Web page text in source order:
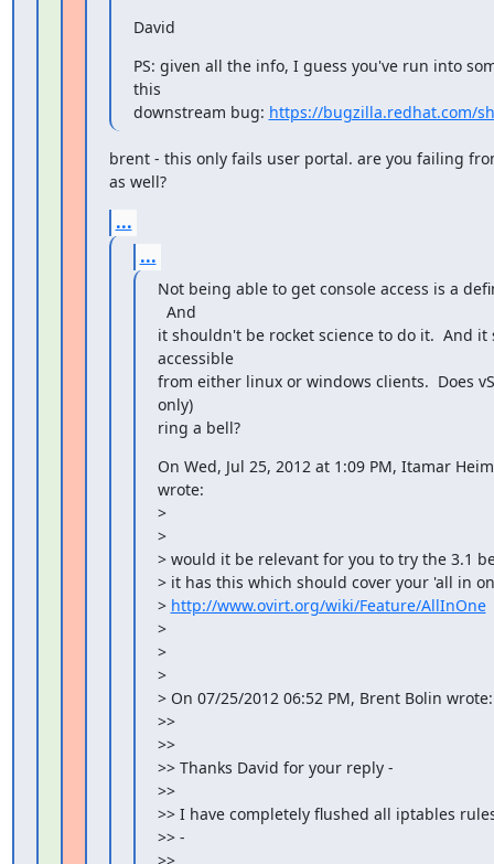
David
PS: given all the info, I guess you've run into
this
downstream bug: https://bugzilla.redhat.com/
brent - this only fails user portal. are you failing
as well?
...
...
Not being able to get console access is a
it shouldn't be rocket science to do it.  And it
accessible
from either linux or windows clients.  Does
only)
ring a bell?
On Wed, Jul 25, 2012 at 1:09 PM, Itamar
wrote:
>
>
> would it be relevant for you to try the 3.1
> it has this which should cover your 'all in
> http://www.ovirt.org/wiki/Feature/AllInOne
>
>
>
> On 07/25/2012 06:52 PM, Brent Bolin wrote:
>>
>>
>> Thanks David for your reply -
>>
>> I have completely flushed all iptables
>> -